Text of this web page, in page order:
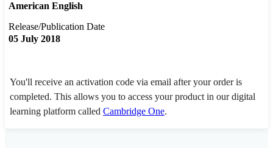
American English
Release/Publication Date
05 July 2018
You'll receive an activation code via email after your order is
completed. This allows you to access your product in our digital
learning platform called Cambridge One.